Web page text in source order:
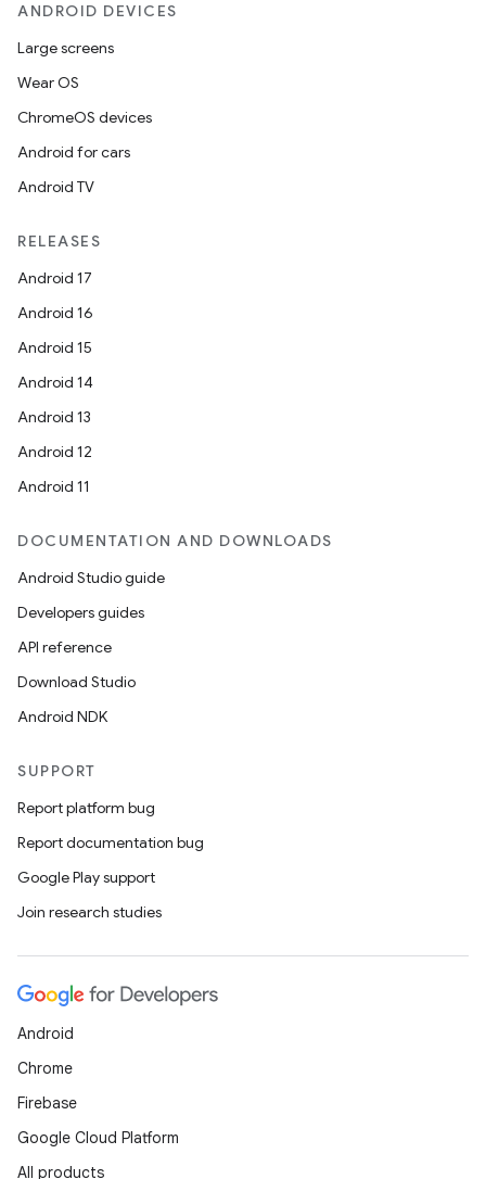
ANDROID DEVICES
Large screens
Wear OS
ChromeOS devices
Android for cars
Android TV
RELEASES
Android 17
Android 16
Android 15
Android 14
Android 13
Android 12
Android 11
DOCUMENTATION AND DOWNLOADS
Android Studio guide
Developers guides
API reference
Download Studio
Android NDK
SUPPORT
Report platform bug
Report documentation bug
Google Play support
Join research studies
Android
Chrome
Firebase
Google Cloud Platform
All products